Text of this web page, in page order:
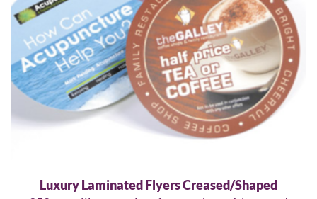
Luxury Laminated Flyers Creased/Shaped